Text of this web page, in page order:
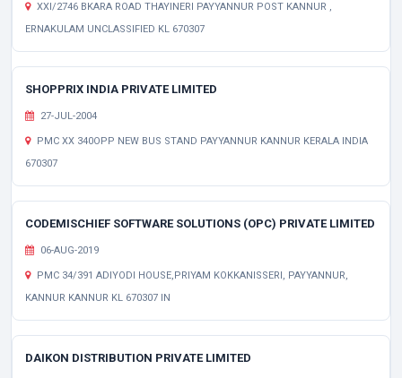
XXI/2746 BKARA ROAD THAYINERI PAYYANNUR POST KANNUR ,
ERNAKULAM UNCLASSIFIED KL 670307
SHOPPRIX INDIA PRIVATE LIMITED
27-JUL-2004
PMC XX 340OPP NEW BUS STAND PAYYANNUR KANNUR KERALA INDIA
670307
CODEMISCHIEF SOFTWARE SOLUTIONS (OPC) PRIVATE LIMITED
06-AUG-2019
PMC 34/391 ADIYODI HOUSE,PRIYAM KOKKANISSERI, PAYYANNUR,
KANNUR KANNUR KL 670307 IN
DAIKON DISTRIBUTION PRIVATE LIMITED